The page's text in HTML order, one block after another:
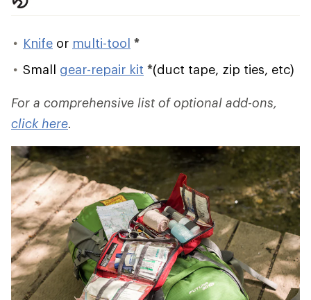
Knife or multi-tool *
Small gear-repair kit *(duct tape, zip ties, etc)
For a comprehensive list of optional add-ons,
click here.